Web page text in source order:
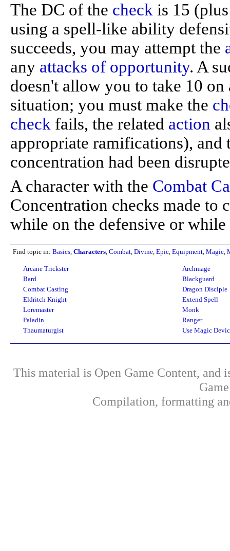
The DC of the check is 15
using a spell-like ability
succeeds, you may attempt the
any attacks of opportunity. A
doesn't allow you to take 10
situation; you must make the
check fails, the related action
appropriate ramifications), and
concentration had been
A character with the Combat
Concentration checks made to
while on the defensive or
Find topic in: Basics, Characters, Combat, Divine, Epic, Equipment, Magic,
Arcane Trickster
Archmage
Bard
Blackguard
Combat Casting
Dragon Disciple
Eldritch Knight
Extend Spell
Loremaster
Monk
Paladin
Ranger
Thaumaturgist
Use Magic
This material is Open Game Content, and
Compilation, formatting